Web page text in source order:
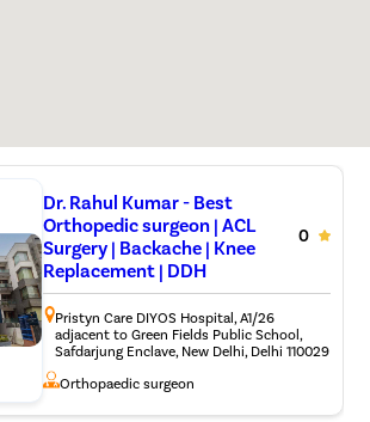
Dr. Rahul Kumar - Best
Orthopedic surgeon | ACL
Surgery | Backache | Knee
Replacement | DDH
0
Pristyn Care DIYOS Hospital, A1/26
adjacent to Green Fields Public School,
Safdarjung Enclave, New Delhi, Delhi 110029
Orthopaedic surgeon